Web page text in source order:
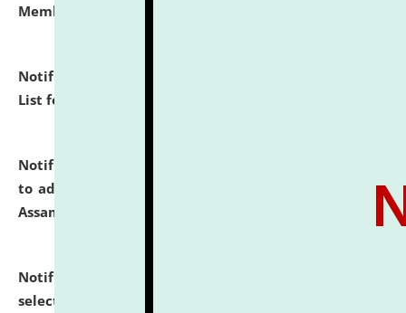
Member of Political Science.
Notification dated: July 29, 2026,
List for the Academic Year 2026-27.
Notification dated: July 28, 2026,
to admission against the vacant P.G. seats at NLUJA,
Assam.
Notification dated: July 28, 2026,
selected for admission to the U.G. Course against